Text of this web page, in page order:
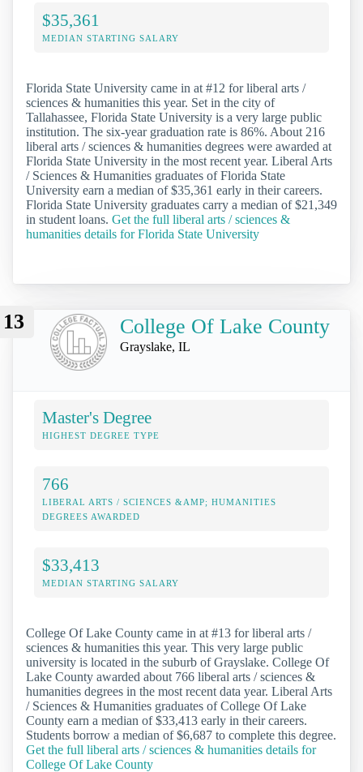
$35,361
MEDIAN STARTING SALARY
Florida State University came in at #12 for liberal arts /
sciences & humanities this year. Set in the city of
Tallahassee, Florida State University is a very large public
institution. The six-year graduation rate is 86%. About 216
liberal arts / sciences & humanities degrees were awarded at
Florida State University in the most recent year. Liberal Arts
/ Sciences & Humanities graduates of Florida State
University earn a median of $35,361 early in their careers.
Florida State University graduates carry a median of $21,349
in student loans. Get the full liberal arts / sciences &
humanities details for Florida State University
13 College Of Lake County
Grayslake, IL
Master's Degree
HIGHEST DEGREE TYPE
766
LIBERAL ARTS / SCIENCES &AMP; HUMANITIES
DEGREES AWARDED
$33,413
MEDIAN STARTING SALARY
College Of Lake County came in at #13 for liberal arts /
sciences & humanities this year. This very large public
university is located in the suburb of Grayslake. College Of
Lake County awarded about 766 liberal arts / sciences &
humanities degrees in the most recent data year. Liberal Arts
/ Sciences & Humanities graduates of College Of Lake
County earn a median of $33,413 early in their careers.
Students borrow a median of $6,687 to complete this degree.
Get the full liberal arts / sciences & humanities details for
College Of Lake County